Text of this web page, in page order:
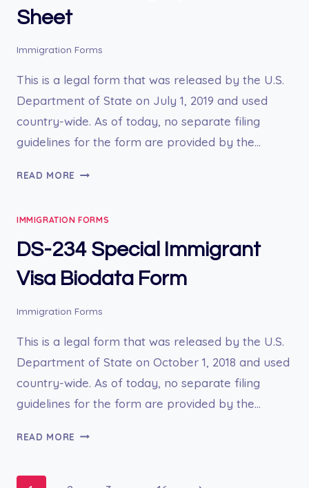
Sheet
Immigration Forms
This is a legal form that was released by the U.S.
Department of State on July 1, 2019 and used
country-wide. As of today, no separate filing
guidelines for the form are provided by the…
READ MORE DS-
DATA
IMMIGRATION FORMS
DS-234 Special Immigrant
Visa Biodata Form
Immigration Forms
This is a legal form that was released by the U.S.
Department of State on October 1, 2018 and used
country-wide. As of today, no separate filing
guidelines for the form are provided by the…
READ MORE DS-